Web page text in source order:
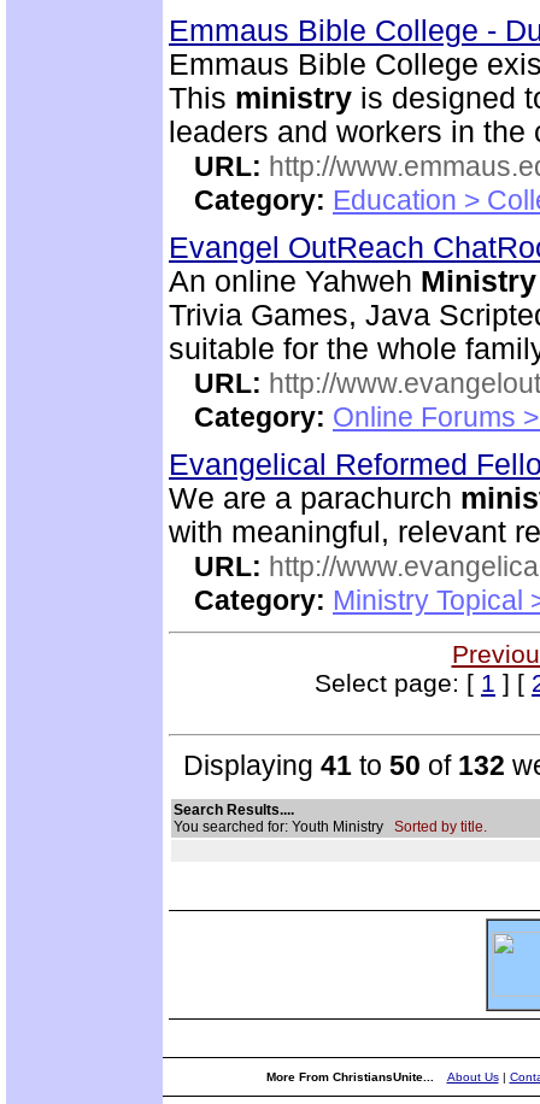
Emmaus Bible College -
Emmaus Bible College
This ministry is designed
leaders and workers in the
URL: http://
Category: Education >
Evangel OutReach
An online Yahweh Ministry
Trivia Games, Java
suitable for the whole
URL: http://
Category: Online Forums
Evangelical Reformed
We are a parachurch
with meaningful, relevant
URL: http://
Category: Ministry Topical
Select page: [ 1 ] [
Displaying 41 to 50 of 132
Search Results....
You searched for: Youth Ministry Sorted by title.
More From ChristiansUnite... About Us|